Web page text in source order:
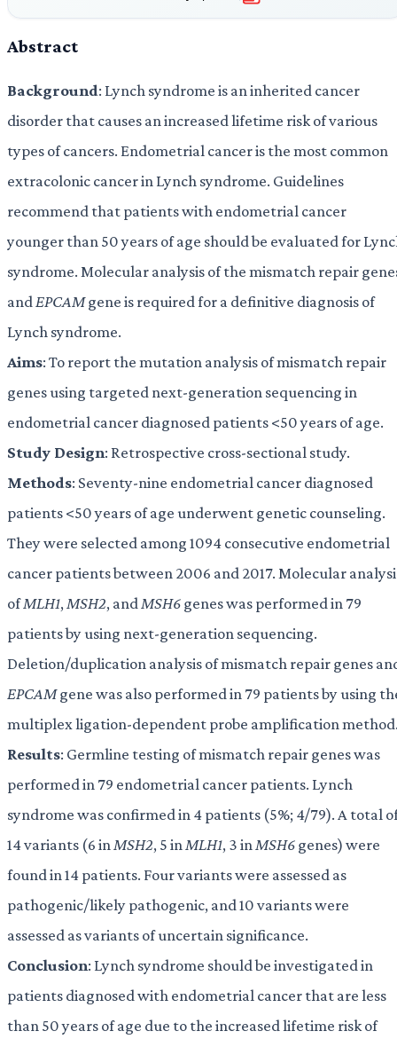
Abstract
Background: Lynch syndrome is an inherited cancer
disorder that causes an increased lifetime risk of various
types of cancers. Endometrial cancer is the most common
extracolonic cancer in Lynch syndrome. Guidelines
recommend that patients with endometrial cancer
younger than 50 years of age should be evaluated for
syndrome. Molecular analysis of the mismatch repair
and EPCAMgene is required for a definitive diagnosis of
Lynch syndrome.
Aims: To report the mutation analysis of mismatch repair
genes using targeted next-generation sequencing in
endometrial cancer diagnosed patients <50 years of age.
Study Design: Retrospective cross-sectional study.
Methods: Seventy-nine endometrial cancer diagnosed
patients <50 years of age underwent genetic counseling.
They were selected among 1094 consecutive endometrial
cancer patients between 2006 and 2017. Molecular
ofMLH1, MSH2, and MSH6genes was performed in 79
patients by using next-generation sequencing.
Deletion/duplication analysis of mismatch repair genes
EPCAMgene was also performed in 79 patients by using
multiplex ligation-dependent probe amplification
Results: Germline testing of mismatch repair genes was
performed in 79 endometrial cancer patients. Lynch
syndrome was confirmed in 4 patients (5%; 4/79). A total
14 variants (6 in MSH2, 5 in MLH1, 3 in MSH6genes) were
found in 14 patients. Four variants were assessed as
pathogenic/likely pathogenic, and 10 variants were
assessed as variants of uncertain significance.
Conclusion: Lynch syndrome should be investigated in
patients diagnosed with endometrial cancer that are less
than 50 years of age due to the increased lifetime risk of